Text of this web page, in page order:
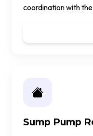
coordination with
Sump Pump